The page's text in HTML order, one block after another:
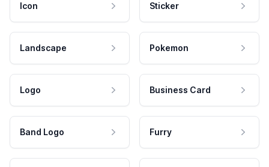
Icon Sticker
Landscape Pokemon
Logo Business Card
Band Logo Furry